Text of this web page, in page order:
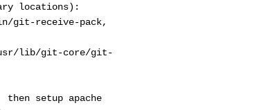
locations):
git-receive-pack,
/usr/lib/git-core/git-
setup apache